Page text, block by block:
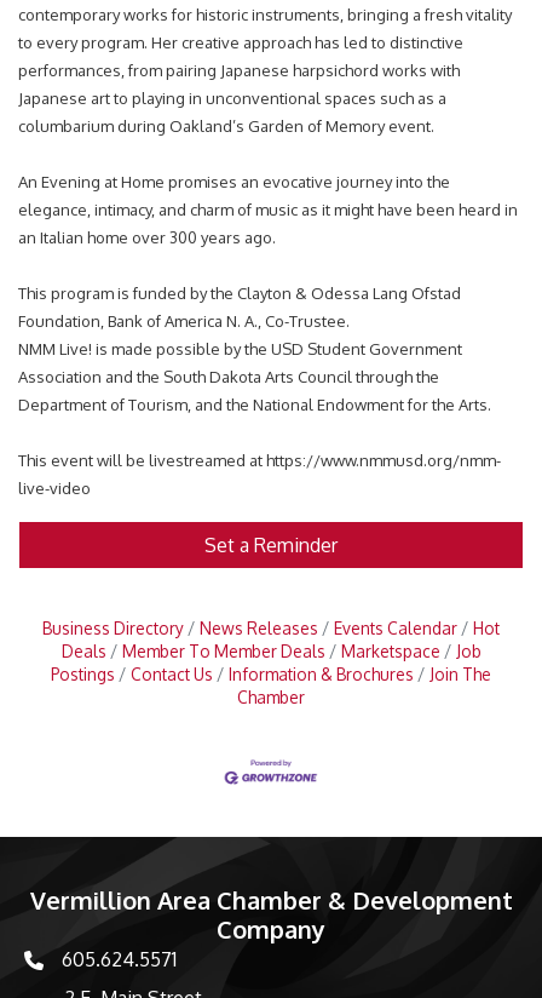
contemporary works for historic instruments, bringing a fresh vitality
to every program. Her creative approach has led to distinctive
performances, from pairing Japanese harpsichord works with
Japanese art to playing in unconventional spaces such as a
columbarium during Oakland’s Garden of Memory event.
An Evening at Home promises an evocative journey into the
elegance, intimacy, and charm of music as it might have been heard in
an Italian home over 300 years ago.
This program is funded by the Clayton & Odessa Lang Ofstad
Foundation, Bank of America N. A., Co-Trustee.
NMM Live! is made possible by the USD Student Government
Association and the South Dakota Arts Council through the
Department of Tourism, and the National Endowment for the Arts.
This event will be livestreamed at https://www.nmmusd.org/nmm-
live-video
Set a Reminder
Business Directory News Releases Events Calendar
Hot
Deals
Member To Member Deals Marketspace
Job
Postings
Contact Us Information & Brochures
Join The
Chamber
Vermillion Area Chamber & Development
Company
phone number
605.624.5571